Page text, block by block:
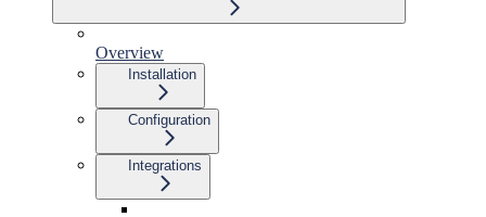
Overview
Installation
Configuration
Integrations